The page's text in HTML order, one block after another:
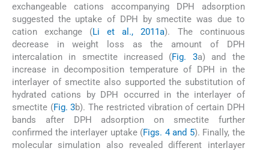
exchangeable cations accompanying DPH adsorption
suggested the uptake of DPH by smectite was due to
cation exchange (Li et al., 2011a). The continuous
decrease in weight loss as the amount of DPH
intercalation in smectite increased (Fig. 3a) and the
increase in decomposition temperature of DPH in the
interlayer of smectite also supported the substitution of
hydrated cations by DPH occurred in the interlayer of
smectite (Fig. 3b). The restricted vibration of certain DPH
bands after DPH adsorption on smectite further
confirmed the interlayer uptake (Figs. 4 and 5). Finally, the
molecular simulation also revealed different interlayer